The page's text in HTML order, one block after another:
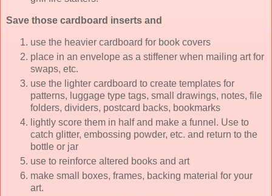
Save those cardboard inserts and
use the heavier cardboard for book covers
place in an envelope as a stiffener when mailing art for
swaps, etc.
use the lighter cardboard to create templates for
patterns, luggage type tags, small drawings, notes, file
folders, dividers, postcard backs, bookmarks
lightly score them in half and make a funnel. Use to
catch glitter, embossing powder, etc. and return to the
bottle or jar
use to reinforce altered books and art
make small boxes, frames, backing material for your
art.